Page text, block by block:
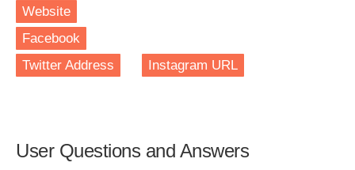
Website
Facebook
Twitter Address
Instagram URL
User Questions and Answers